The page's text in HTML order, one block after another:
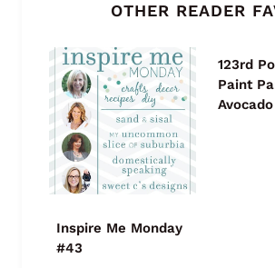
OTHER READER
Inspire Me Monday
#43
123rd
Paint